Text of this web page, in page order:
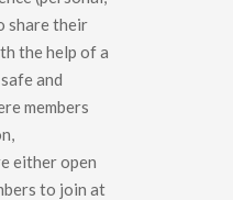
share their
the help of a
and
members
either open
to join at